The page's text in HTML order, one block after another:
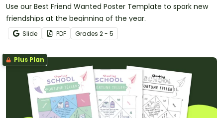
Use our Best Friend Wanted Poster Template to spark new
friendships at the beginning of the year.
Slide PDF Grades 2 - 5
Plus Plan